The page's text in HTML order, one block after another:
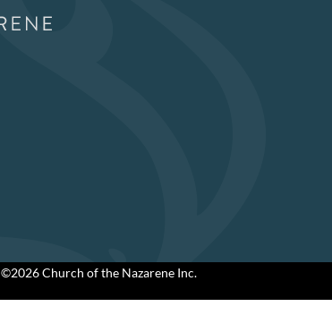
©2026 Church of the Nazarene Inc.